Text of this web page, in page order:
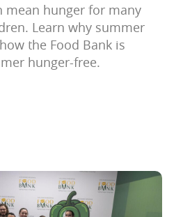
mean hunger for many
Learn why summer
the Food Bank is
hunger-free.